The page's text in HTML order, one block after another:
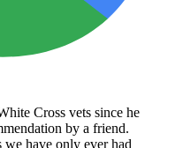
Cross vets since he
by a friend.
have only ever had